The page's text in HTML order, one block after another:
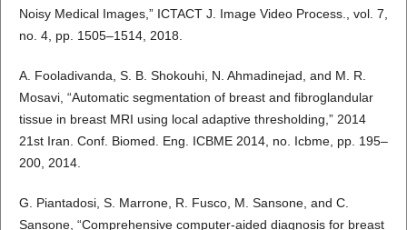
Noisy Medical Images,” ICTACT J. Image Video Process., vol. 7,
no. 4, pp. 1505–1514, 2018.
A. Fooladivanda, S. B. Shokouhi, N. Ahmadinejad, and M. R.
Mosavi, “Automatic segmentation of breast and fibroglandular
tissue in breast MRI using local adaptive thresholding,” 2014
21st Iran. Conf. Biomed. Eng. ICBME 2014, no. Icbme, pp. 195–
200, 2014.
G. Piantadosi, S. Marrone, R. Fusco, M. Sansone, and C.
Sansone, “Comprehensive computer-aided diagnosis for breast